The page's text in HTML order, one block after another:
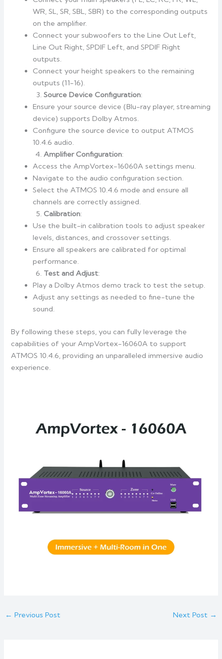
WR, SL, SR, SBL, SBR) to the corresponding outputs
on the amplifier.
Connect your subwoofers to the Line Out Left,
Line Out Right, SPDIF Left, and SPDIF Right
outputs.
Connect your height speakers to the remaining
outputs (11-16).
Source Device Configuration:
Ensure your source device (Blu-ray player, streaming
device) supports Dolby Atmos.
Configure the source device to output ATMOS
10.4.6 audio.
Amplifier Configuration:
Access the AmpVortex-16060A settings menu.
Navigate to the audio configuration section.
Select the ATMOS 10.4.6 mode and ensure all
channels are correctly assigned.
Calibration:
Use the built-in calibration tools to adjust speaker
levels, distances, and crossover settings.
Ensure all speakers are calibrated for optimal
performance.
Test and Adjust:
Play a Dolby Atmos demo track to test the setup.
Adjust any settings as needed to fine-tune the
sound.
By following these steps, you can fully leverage the
capabilities of your AmpVortex-16060A to support
ATMOS 10.4.6, providing an unparalleled immersive audio
experience.
← Previous Post Next Post →